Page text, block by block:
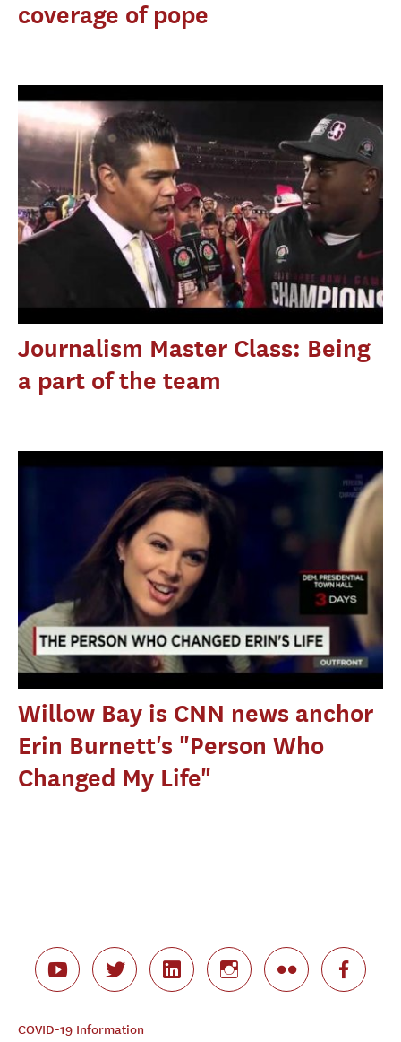
coverage of pope
Journalism Master Class: Being
a part of the team
Willow Bay is CNN news anchor
Erin Burnett's "Person Who
Changed My Life"
COVID-19 Information